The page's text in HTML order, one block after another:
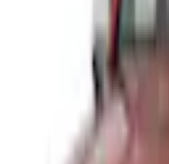
Current